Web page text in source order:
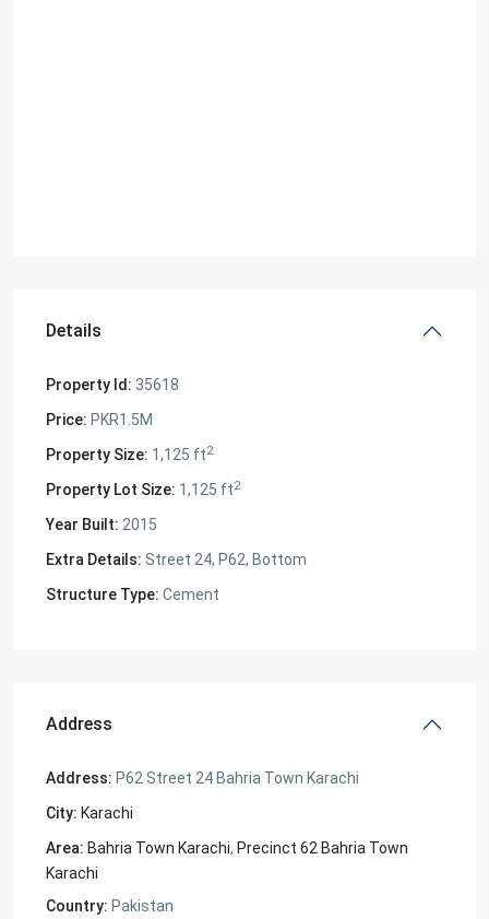
Details
Property Id: 35618
Price: PKR1.5M
Property Size: 1,125 ft2
Property Lot Size: 1,125 ft2
Year Built: 2015
Extra Details: Street 24, P62, Bottom
Structure Type: Cement
Address
Address: P62 Street 24 Bahria Town Karachi
City: Karachi
Area: Bahria Town Karachi, Precinct 62 Bahria Town
Karachi
Country: Pakistan